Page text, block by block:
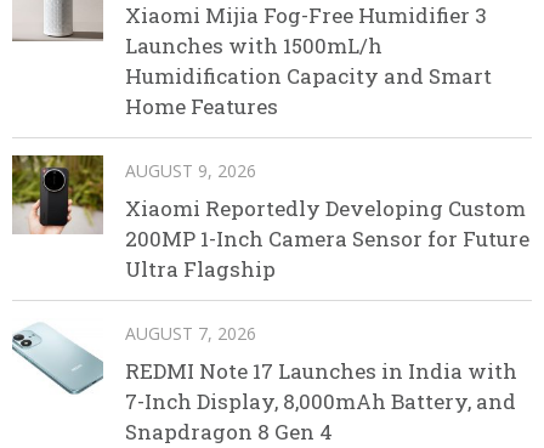
Xiaomi Mijia Fog-Free Humidifier 3
Launches with 1500mL/h
Humidification Capacity and Smart
Home Features
AUGUST 9, 2026
Xiaomi Reportedly Developing Custom
200MP 1-Inch Camera Sensor for Future
Ultra Flagship
AUGUST 7, 2026
REDMI Note 17 Launches in India with
7-Inch Display, 8,000mAh Battery, and
Snapdragon 8 Gen 4